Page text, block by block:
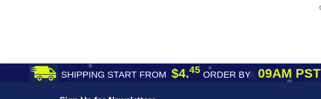
SHIPPING START FROM $4.45 ORDER BY09AM PST